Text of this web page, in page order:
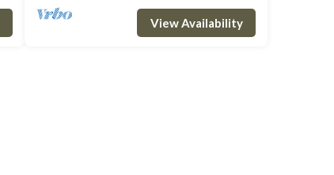
View Availability